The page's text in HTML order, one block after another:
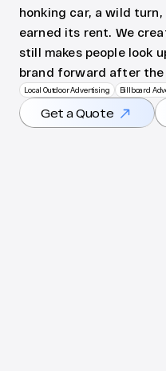
honking car, a wild
earned its rent. We
still makes people look
brand forward after
Local Outdoor Advertising Billboard
Get a Quote